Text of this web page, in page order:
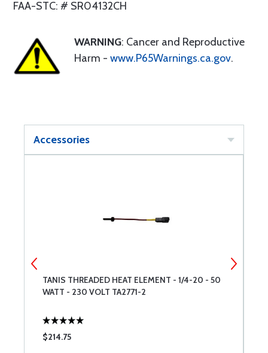
FAA-STC: # SR04132CH
WARNING: Cancer and Reproductive
Harm - www.P65Warnings.ca.gov.
Accessories
TANIS THREADED HEAT ELEMENT - 1/4-20 - 50
WATT - 230 VOLT TA2771-2
$214.75